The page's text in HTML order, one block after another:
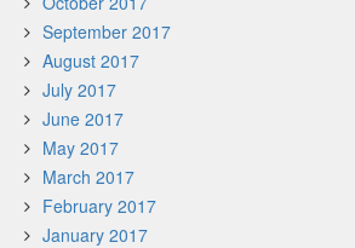
September 2017
August 2017
July 2017
June 2017
May 2017
March 2017
February 2017
January 2017